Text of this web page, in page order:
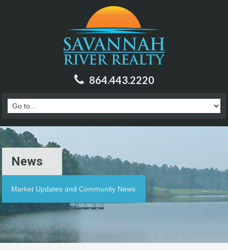
864.443.2220
News
Market Updates and Community News